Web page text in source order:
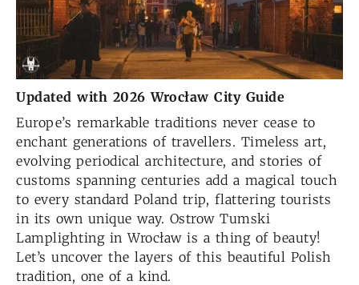
Updated with 2026 Wrocław City Guide
Europe’s remarkable traditions never cease to
enchant generations of travellers. Timeless art,
evolving periodical architecture, and stories of
customs spanning centuries add a magical touch
to every standard Poland trip, flattering tourists
in its own unique way. Ostrow Tumski
Lamplighting in Wrocław is a thing of beauty!
Let’s uncover the layers of this beautiful Polish
tradition, one of a kind.